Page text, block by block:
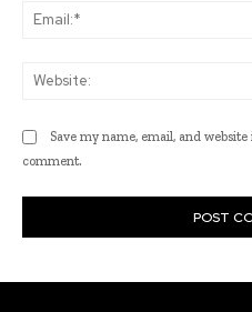
Save my name, email, and
comment.